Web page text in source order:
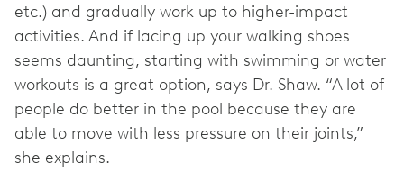
etc.) and gradually work up to higher-impact
activities. And if lacing up your walking shoes
seems daunting, starting with swimming or water
workouts is a great option, says Dr. Shaw. “A lot of
people do better in the pool because they are
able to move with less pressure on their joints,”
she explains.